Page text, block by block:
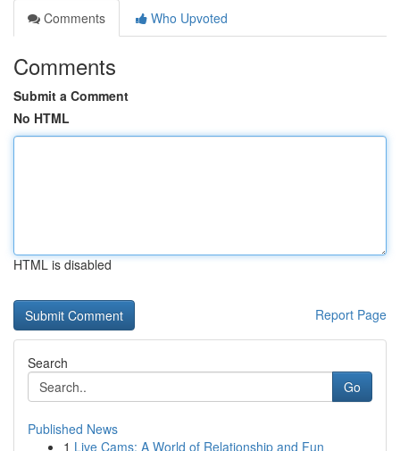
Comments
Who Upvoted
Comments
Submit a Comment
No HTML
HTML is disabled
Report Page
Search
Go
Published News
1 Live Cams: A World of Relationship and Fun